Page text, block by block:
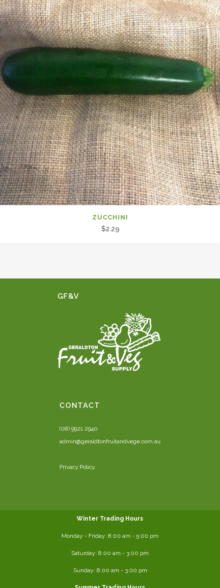
ZUCCHINI
$2.29
GF&V
CONTACT
(08) 9921 2940
admin@geraldtonfruitandvege.com.au
Privacy Policy
Winter Trading Hours
Monday - Friday: 8:00 am - 5:00 pm
Saturday: 8:00 am - 3:00 pm
Sunday: 8:00 am - 3:00 pm